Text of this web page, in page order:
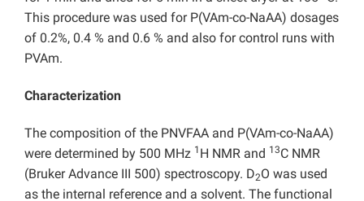
This procedure was used for P(VAm-co-NaAA) dosages
of 0.2%, 0.4 % and 0.6 % and also for control runs with
PVAm.
Characterization
The composition of the PNVFAA and P(VAm-co-NaAA)
were determined by 500 MHz 1 H NMR and 13C NMR
(Bruker Advance III 500) spectroscopy. D2O was used
as the internal reference and a solvent. The functional